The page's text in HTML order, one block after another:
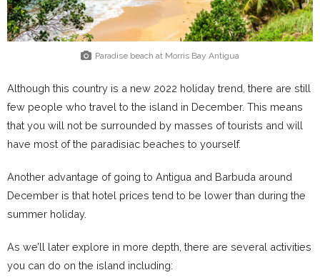
Paradise beach at Morris Bay Antigua
Although this country is a new 2022 holiday trend, there are still
few people who travel to the island in December. This means
that you will not be surrounded by masses of tourists and will
have most of the paradisiac beaches to yourself.
Another advantage of going to Antigua and Barbuda around
December is that hotel prices tend to be lower than during the
summer holiday.
As we’ll later explore in more depth, there are several activities
you can do on the island including: